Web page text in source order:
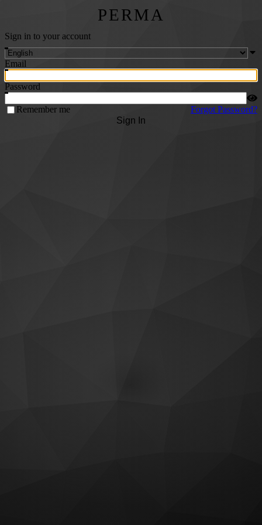
PERMA
Sign in to your account
Email
Password
Remember me
Forgot Password?
Sign In